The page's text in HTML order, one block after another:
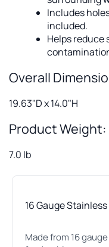
Includes
included.
Helps reduce
Overall
19.63"D x 14.0"H
Product Weight:
7.0 lb
16 Gauge
Made from 16